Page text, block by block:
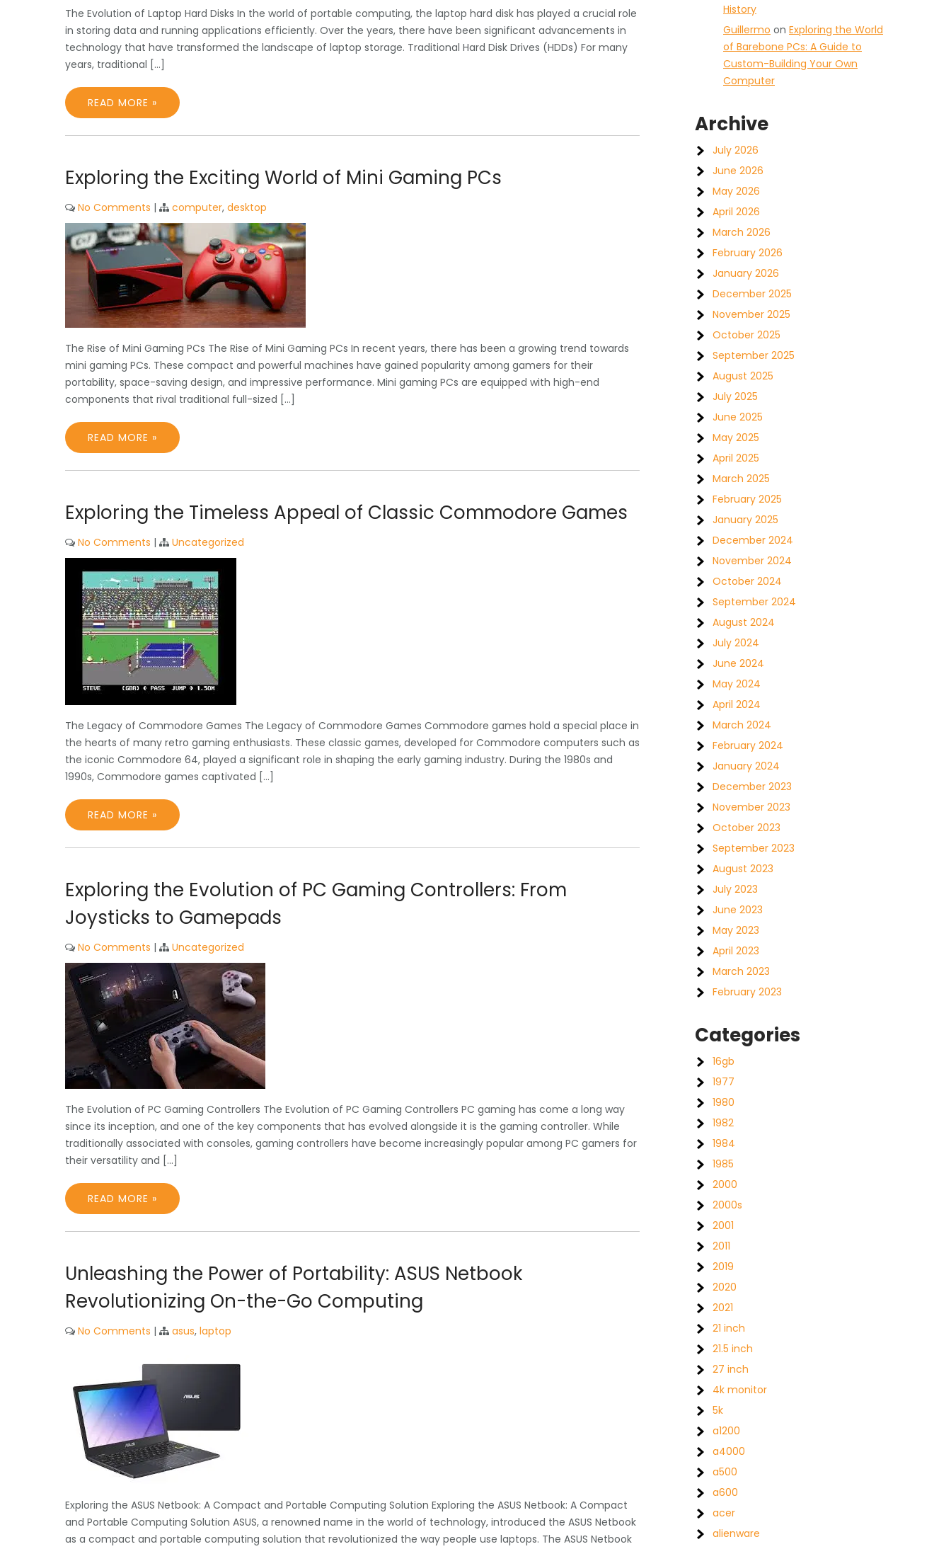
The Evolution of Laptop Hard Disks In the world of portable computing, the laptop hard disk has played a crucial role
in storing data and running applications efficiently. Over the years, there have been significant advancements in
technology that have transformed the landscape of laptop storage. Traditional Hard Disk Drives (HDDs) For many
years, traditional […]
READ MORE »
Exploring the Exciting World of Mini Gaming PCs
No Comments | computer, desktop
The Rise of Mini Gaming PCs The Rise of Mini Gaming PCs In recent years, there has been a growing trend towards
mini gaming PCs. These compact and powerful machines have gained popularity among gamers for their
portability, space-saving design, and impressive performance. Mini gaming PCs are equipped with high-end
components that rival traditional full-sized […]
READ MORE »
Exploring the Timeless Appeal of Classic Commodore Games
No Comments | Uncategorized
The Legacy of Commodore Games The Legacy of Commodore Games Commodore games hold a special place in
the hearts of many retro gaming enthusiasts. These classic games, developed for Commodore computers such as
the iconic Commodore 64, played a significant role in shaping the early gaming industry. During the 1980s and
1990s, Commodore games captivated […]
READ MORE »
Exploring the Evolution of PC Gaming Controllers: From
Joysticks to Gamepads
No Comments | Uncategorized
The Evolution of PC Gaming Controllers The Evolution of PC Gaming Controllers PC gaming has come a long way
since its inception, and one of the key components that has evolved alongside it is the gaming controller. While
traditionally associated with consoles, gaming controllers have become increasingly popular among PC gamers for
their versatility and […]
READ MORE »
Unleashing the Power of Portability: ASUS Netbook
Revolutionizing On-the-Go Computing
No Comments | asus, laptop
Exploring the ASUS Netbook: A Compact and Portable Computing Solution Exploring the ASUS Netbook: A Compact
and Portable Computing Solution ASUS, a renowned name in the world of technology, introduced the ASUS Netbook
as a compact and portable computing solution that revolutionized the way people use laptops. The ASUS Netbook
History
Guillermo on Exploring the World
of Barebone PCs: A Guide to
Custom-Building Your Own
Computer
Archive
July 2026
June 2026
May 2026
April 2026
March 2026
February 2026
January 2026
December 2025
November 2025
October 2025
September 2025
August 2025
July 2025
June 2025
May 2025
April 2025
March 2025
February 2025
January 2025
December 2024
November 2024
October 2024
September 2024
August 2024
July 2024
June 2024
May 2024
April 2024
March 2024
February 2024
January 2024
December 2023
November 2023
October 2023
September 2023
August 2023
July 2023
June 2023
May 2023
April 2023
March 2023
February 2023
Categories
16gb
1977
1980
1982
1984
1985
2000
2000s
2001
2011
2019
2020
2021
21 inch
21.5 inch
27 inch
4k monitor
5k
a1200
a4000
a500
a600
acer
alienware